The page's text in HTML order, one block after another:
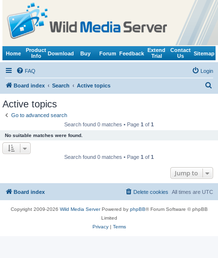
Home
Product
Info
Download Buy Forum Feedback
Extend
Trial
Contact
Us
Sitemap
FAQ Login
Board index Search Active topics
Active topics
Go to advanced search
Search found 0 matches • Page 1 of 1
No suitable matches were found.
Search found 0 matches • Page 1 of 1
Jump to
Board index All times are UTC
Delete cookies
Copyright 2009-2026 Wild Media ServerPowered by phpBB® Forum Software © phpBB
Limited
Privacy| Terms